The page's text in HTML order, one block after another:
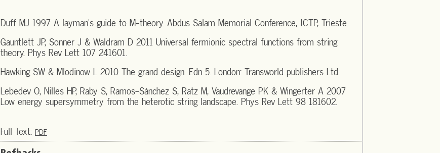
Duff MJ 1997 A layman's guide to M-theory. Abdus Salam Memorial Conference, ICTP, Trieste.
Gauntlett JP, Sonner J & Waldram D 2011 Universal fermionic spectral functions from string
theory. Phys Rev Lett 107 241601.
Hawking SW & Mlodinow L 2010 The grand design. Edn 5. London: Transworld publishers Ltd.
Lebedev O, Nilles HP, Raby S, Ramos-Sánchez S, Ratz M, Vaudrevange PK & Wingerter A 2007
Low energy supersymmetry from the heterotic string landscape. Phys Rev Lett 98 181602.
Full Text: PDF